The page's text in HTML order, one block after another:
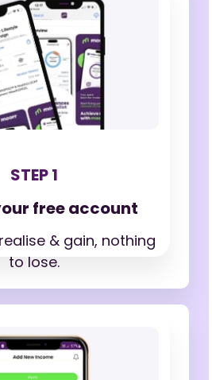
STEP 1
free account
& gain, nothing
to lose.